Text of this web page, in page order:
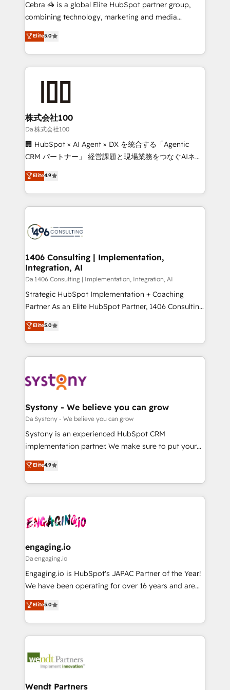
🏆 HubSpot Platform Migration Impact Award 🏆
Inbound Campaign of the Year 🏆 Gold AVA Digital
Award for Best Website 🌟 Accreditations: CRM
Cebra 🦓 is a global Elite HubSpot partner group,
combining technology, marketing and media
expertise across Latin America and Southern
Europe, with teams across 7 countries. Born in Chile,
we combine local insight with international reach to
help businesses grow through technology, creativity,
end solutions that integrate CRM, AI automation,
inbound and loop marketing, content, and digital
creativity. Our multicultural team works in Spanish,
Portuguese, and English to design scalable strategies
that drive measurable growth. 🌎 Highlights: • 10+
Platform Migration Excellence. • Top 3 Partner of the
Year LATAM 2022, 2023, 2024, 2025. • Partner of the
business with HubSpot? Let Cebra’s experts help
you grow faster, smarter, and with impact.
Elite5.0
株式会社100
Da 株式会社100
🏢 HubSpot × AI Agent × DX を統合する「Agentic
CRM パートナー」 経営課題と現場業務をつなぐAIネイ
ティブ・エージェンシーとして、HubSpot Eliteの実装
力で顧客フロント業務を再設計します。 💡 100inc は何
をする会社か？ HubSpotを共通基盤に、AIエージェン
トを組み込んだ顧客フロント業務（マーケティング・営
ィブ・エージェンシーです。事業部・グループ会社・部
を、CRMを軸とした全社共通基盤に再構築します。意
思決定者・PMO・現場担当者に並走します。 1️⃣
HubSpot導入・活用支援 顧客データの一元化から、
GTMの見える化・自動化まで。全Hub統合運用、デー
タ品質設計、グループ横断のCRM統合に対応します。
の一部をAIが自律実行する組織への移行を設計・実装。
Breeze・Claude等をHubSpotと連携させ、役割定義・
革を、構想から実装・定着までPMOとして主導。「設
定の代行ではなく、設計の責任」を引き受け、部門横断
の統合・浸透・変革管理を実行します。 ▸ CMS戦略設
計・構築：リード獲得・CVR・SEOを前提にした情報設
提供。 ▸ 既存CRM・MAからの移行支援：Salesforce・
Marketo・Pardot等からの移行、カスタム設計、履歴
データ移行と活用設計まで。 ▸ AEO対応：ChatGPT・
か？ ✓ HubSpot Eliteパートナー認定 ✓ HubSpotアワ
ード受賞・HUGリーダー ✓ ISO27001:2022 /
ISO9001:2015 取得 ✓ 400社以上の導入実績 ✓
状整理の壁打ちなど、構想段階からお気軽にお問い合わ
せください。
Elite4.9
1406 Consulting | Implementation,
Integration, AI
Da 1406 Consulting | Implementation, Integration, AI
Strategic HubSpot Implementation + Coaching
Partner As an Elite HubSpot Partner, 1406 Consulting
helps mid-market revenue teams transform how
they sell, market, and serve. We don't just build your
HubSpot—we teach your team to own it, then stay
to help you keep winning. What We Do ⚙️ CRM
Data & Content 📈 Sales & Marketing Alignment +
Agent Creation 🔄 Custom Integrations & Data
Migration Why 1406 We become part of your team.
Your team learns while we build. We fix what others
broke. Built for mid-market reality—practical
constraints. By the Numbers 🏆 Top 1% of all
HubSpot partners 🔄 Top 5% globally in client
and sales ops at mid-market companies ready to
move beyond spreadsheets into unified systems
Elite5.0
Systony - We believe you can grow
Da Systony - We believe you can grow
Systony is an experienced HubSpot CRM
implementation partner. We make sure to put your
organization's needs and goals first and think along
with your organization. We are only satisfied once
you are too. Why Systony? - 20+ years of
experience with CRM, Marketing, Sales & Service
Own back-end developers - Complex data
View, SuperOffice) - Custom integrations (e.g. MS
Business Central, Navision, AX, SAP, Exact, AFAS) We
focus on growing B2B companies in the SME sector
such as manufacturing, SaaS, business services and
partner, we know how important user adoption is.
That's why we have developed a step-by-step
technology and people with each other. Together we
strive for optimal customer processes and
Elite4.9
engaging.io
Da engaging.io
Engaging.io is HubSpot's JAPAC Partner of the Year!
We have been operating for over 16 years and are
one of HubSpot's most experienced and technically
capable Agency Partners globally. We specialise in
complex CRM migrations, implementations,
integrations, custom CMS portal development,
businesses. Our teams are based in North America
Implementation Certified Partner and we contribute
Elite5.0
Wendt Partners